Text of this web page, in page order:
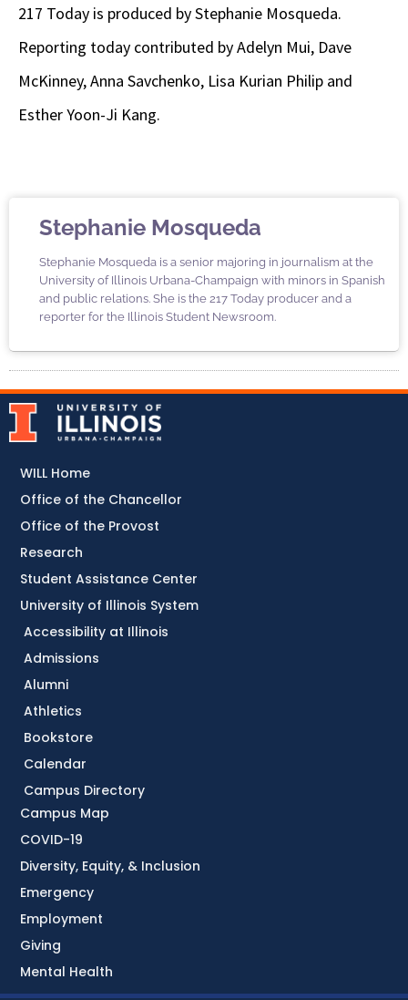
217 Today is produced by Stephanie Mosqueda.
Reporting today contributed by Adelyn Mui, Dave
McKinney, Anna Savchenko, Lisa Kurian Philip and
Esther Yoon-Ji Kang.
Stephanie Mosqueda
Stephanie Mosqueda is a senior majoring in journalism at the
University of Illinois Urbana-Champaign with minors in Spanish
and public relations. She is the 217 Today producer and a
reporter for the Illinois Student Newsroom.
Accessibility at Illinois
Admissions
Alumni
Athletics
Bookstore
Calendar
Campus Directory
Campus Map
COVID-19
Diversity, Equity, & Inclusion
Emergency
Employment
Giving
Mental Health
WILL Home
Office of the Chancellor
Office of the Provost
Research
Student Assistance Center
University of Illinois System